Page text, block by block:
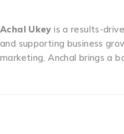
Achal Ukey is a results-
and supporting business
marketing, Anchal brings a